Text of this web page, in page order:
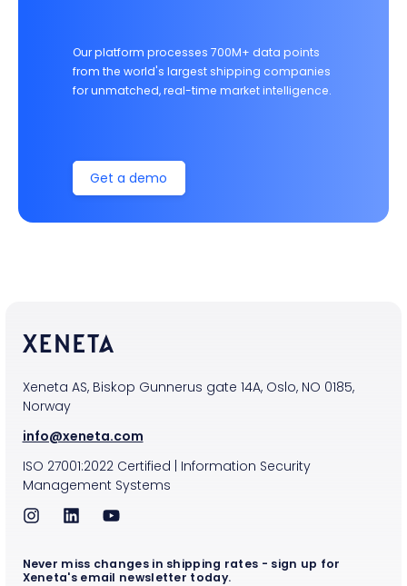
Our platform processes 700M+ data points
from the world's largest shipping companies
for unmatched, real-time market intelligence.
Get a demo
Xeneta AS, Biskop Gunnerus gate 14A, Oslo, NO 0185,
Norway
info@xeneta.com
ISO 27001:2022Certified
Information Security
Management Systems
Never miss changes in shipping rates - sign up for
Xeneta's email newsletter today.